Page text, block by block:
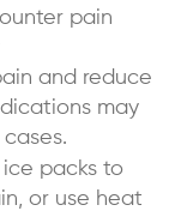
pain
and reduce
may
ice packs to
or use heat